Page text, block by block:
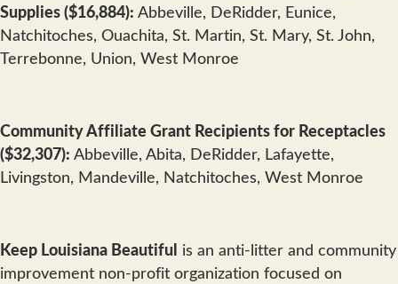
Supplies ($16,884): Abbeville, DeRidder, Eunice,
Natchitoches, Ouachita, St. Martin, St. Mary, St. John,
Terrebonne, Union, West Monroe
Community Affiliate Grant Recipients for Receptacles
($32,307): Abbeville, Abita, DeRidder, Lafayette,
Livingston, Mandeville, Natchitoches, West Monroe
Keep Louisiana Beautiful is an anti-litter and community
improvement non-profit organization focused on